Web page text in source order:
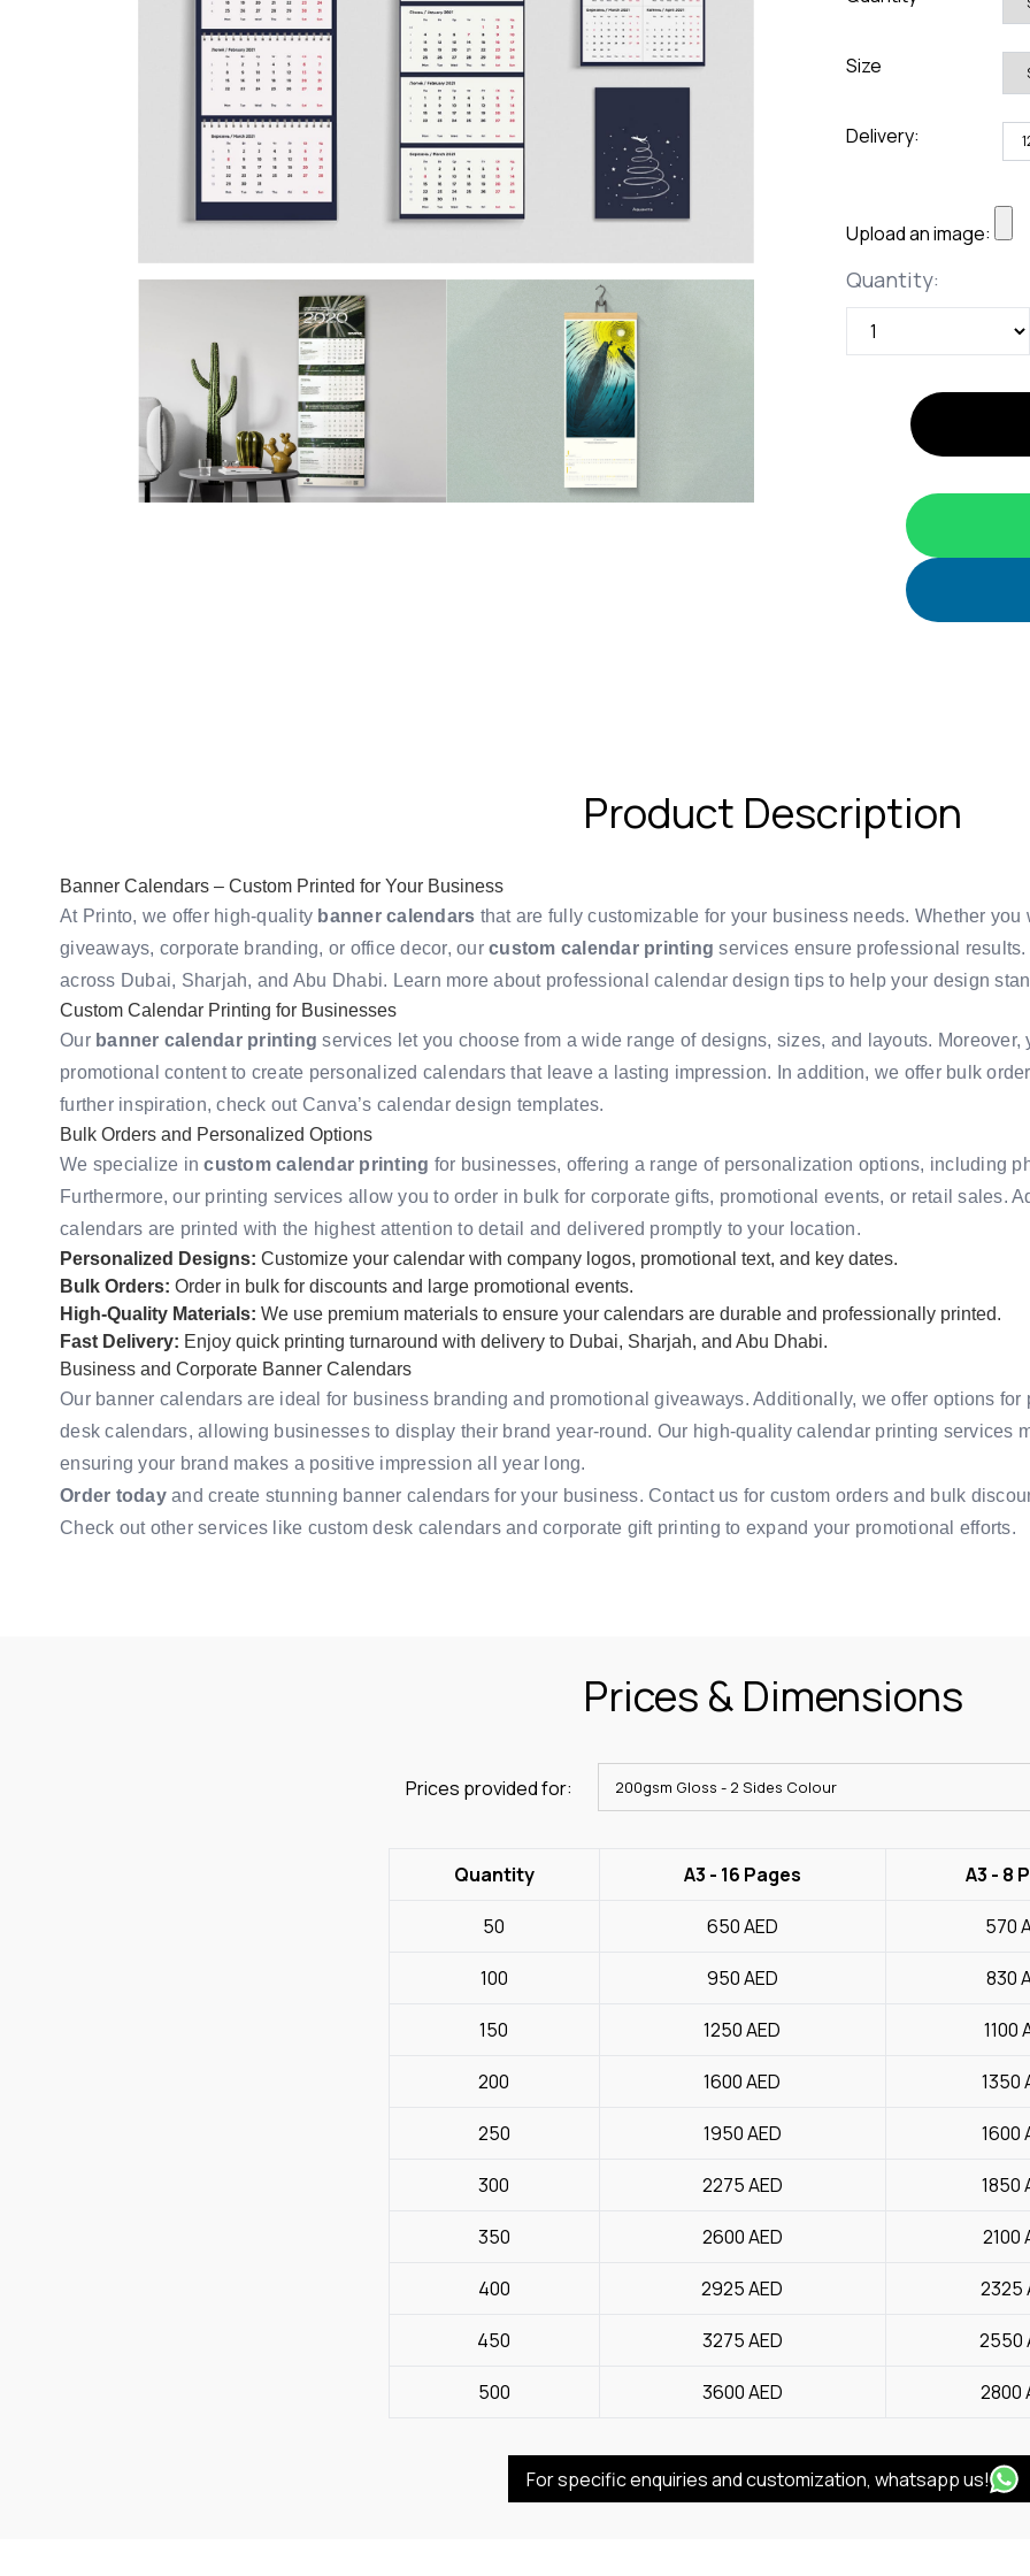
Postcards
& Greeting
Cards
Stationery
Size
Delivery:
Upload an image:
Quantity
Quantity:
Product Description
Banner Calendars – Custom Printed for Your Business
At Printo, we offer high-quality banner calendars that are fully customizable for your business needs. Whether
giveaways, corporate branding, or office decor, our custom calendar printing services ensure professional
across Dubai, Sharjah, and Abu Dhabi. Learn more about professional calendar design tips to help your design
Custom Calendar Printing for Businesses
Our banner calendar printing services let you choose from a wide range of designs, sizes, and layouts.
promotional content to create personalized calendars that leave a lasting impression. In addition, we offer bulk
further inspiration, check out Canva’s calendar design templates.
Bulk Orders and Personalized Options
We specialize incustom calendar printing for businesses, offering a range of personalization options, including
Furthermore, our printing services allow you to order in bulk for corporate gifts, promotional events, or retail sales.
calendars are printed with the highest attention to detail and delivered promptly to your location.
Personalized Designs: Customize your calendar with company logos, promotional text, and key dates.
Bulk Orders: Order in bulk for discounts and large promotional events.
High-Quality Materials: We use premium materials to ensure your calendars are durable and professionally printed.
Fast Delivery: Enjoy quick printing turnaround with delivery to Dubai, Sharjah, and Abu Dhabi.
Business and Corporate Banner Calendars
Our banner calendars are ideal for business branding and promotional giveaways. Additionally, we offer options
desk calendars, allowing businesses to display their brand year-round. Our high-quality calendar printing services
ensuring your brand makes a positive impression all year long.
Order todayand create stunning banner calendars for your business. Contact us for custom orders and bulk
Check out other services like custom desk calendarsand corporate gift printing to expand your promotional efforts.
Prices & Dimensions
Prices provided for:
Quantity A3 - 16 Pages A3 - 8
50 650AED 570
100 950AED 830
150 1250AED 1100
200 1600AED 1350
250 1950AED 1600
300 2275AED 1850
350 2600AED 2100
400 2925AED 2325
450 3275AED 2550
500 3600AED 2800
For specific enquiries and customization, whatsapp us!